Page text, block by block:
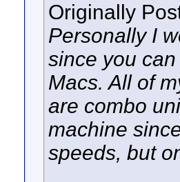
Originally
Personally I
since you
Macs. All of
are combo
machine
speeds, but